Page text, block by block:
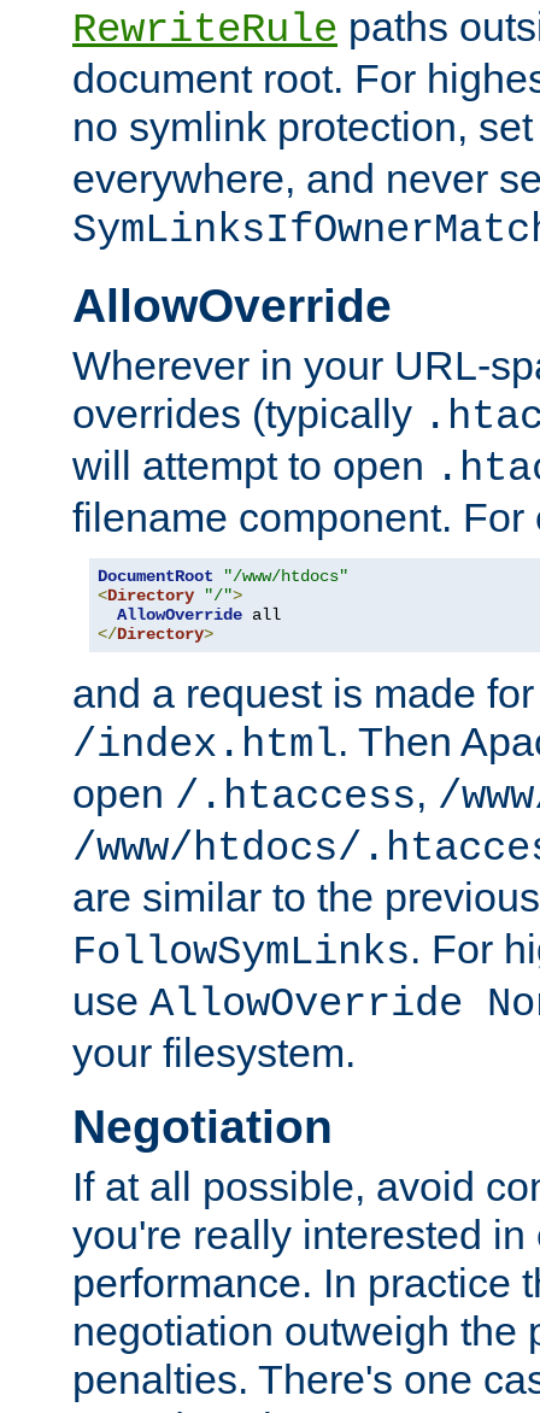
RewriteRule paths
document root. For
no symlink protection,
everywhere, and never
AllowOverride
Wherever in your URL-
overrides (typically
will attempt to open
filename component. For
DocumentRoot
"/www/htdocs"
<Directory "/">
AllowOverride
</Directory>
and a request is made
/index.html. Then
open /.htaccess, /
/www/htdocs/
are similar to the
FollowSymLinks. For
use AllowOverride
your filesystem.
Negotiation
If at all possible, avoid
you're really interested
performance. In practice
negotiation outweigh the
penalties. There's one